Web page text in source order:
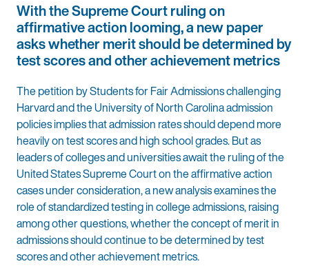
With the Supreme Court ruling on
affirmative action looming, a new paper
asks whether merit should be determined by
test scores and other achievement metrics
The petition by Students for Fair Admissions challenging
Harvard and the University of North Carolina admission
policies implies that admission rates should depend more
heavily on test scores and high school grades. But as
leaders of colleges and universities await the ruling of the
United States Supreme Court on the affirmative action
cases under consideration, a new analysis examines the
role of standardized testing in college admissions, raising
among other questions, whether the concept of merit in
admissions should continue to be determined by test
scores and other achievement metrics.